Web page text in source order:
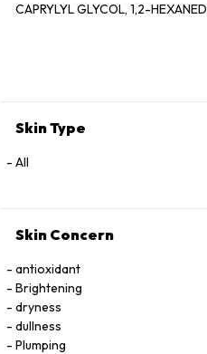
CAPRYLYL GLYCOL, 1,2-
TRIPEPTIDE-38,
[MAY CONTAIN/PEUT CONTENIR
Skin Type
All
Skin Concern
antioxidant
Brightening
dryness
dullness
Plumping